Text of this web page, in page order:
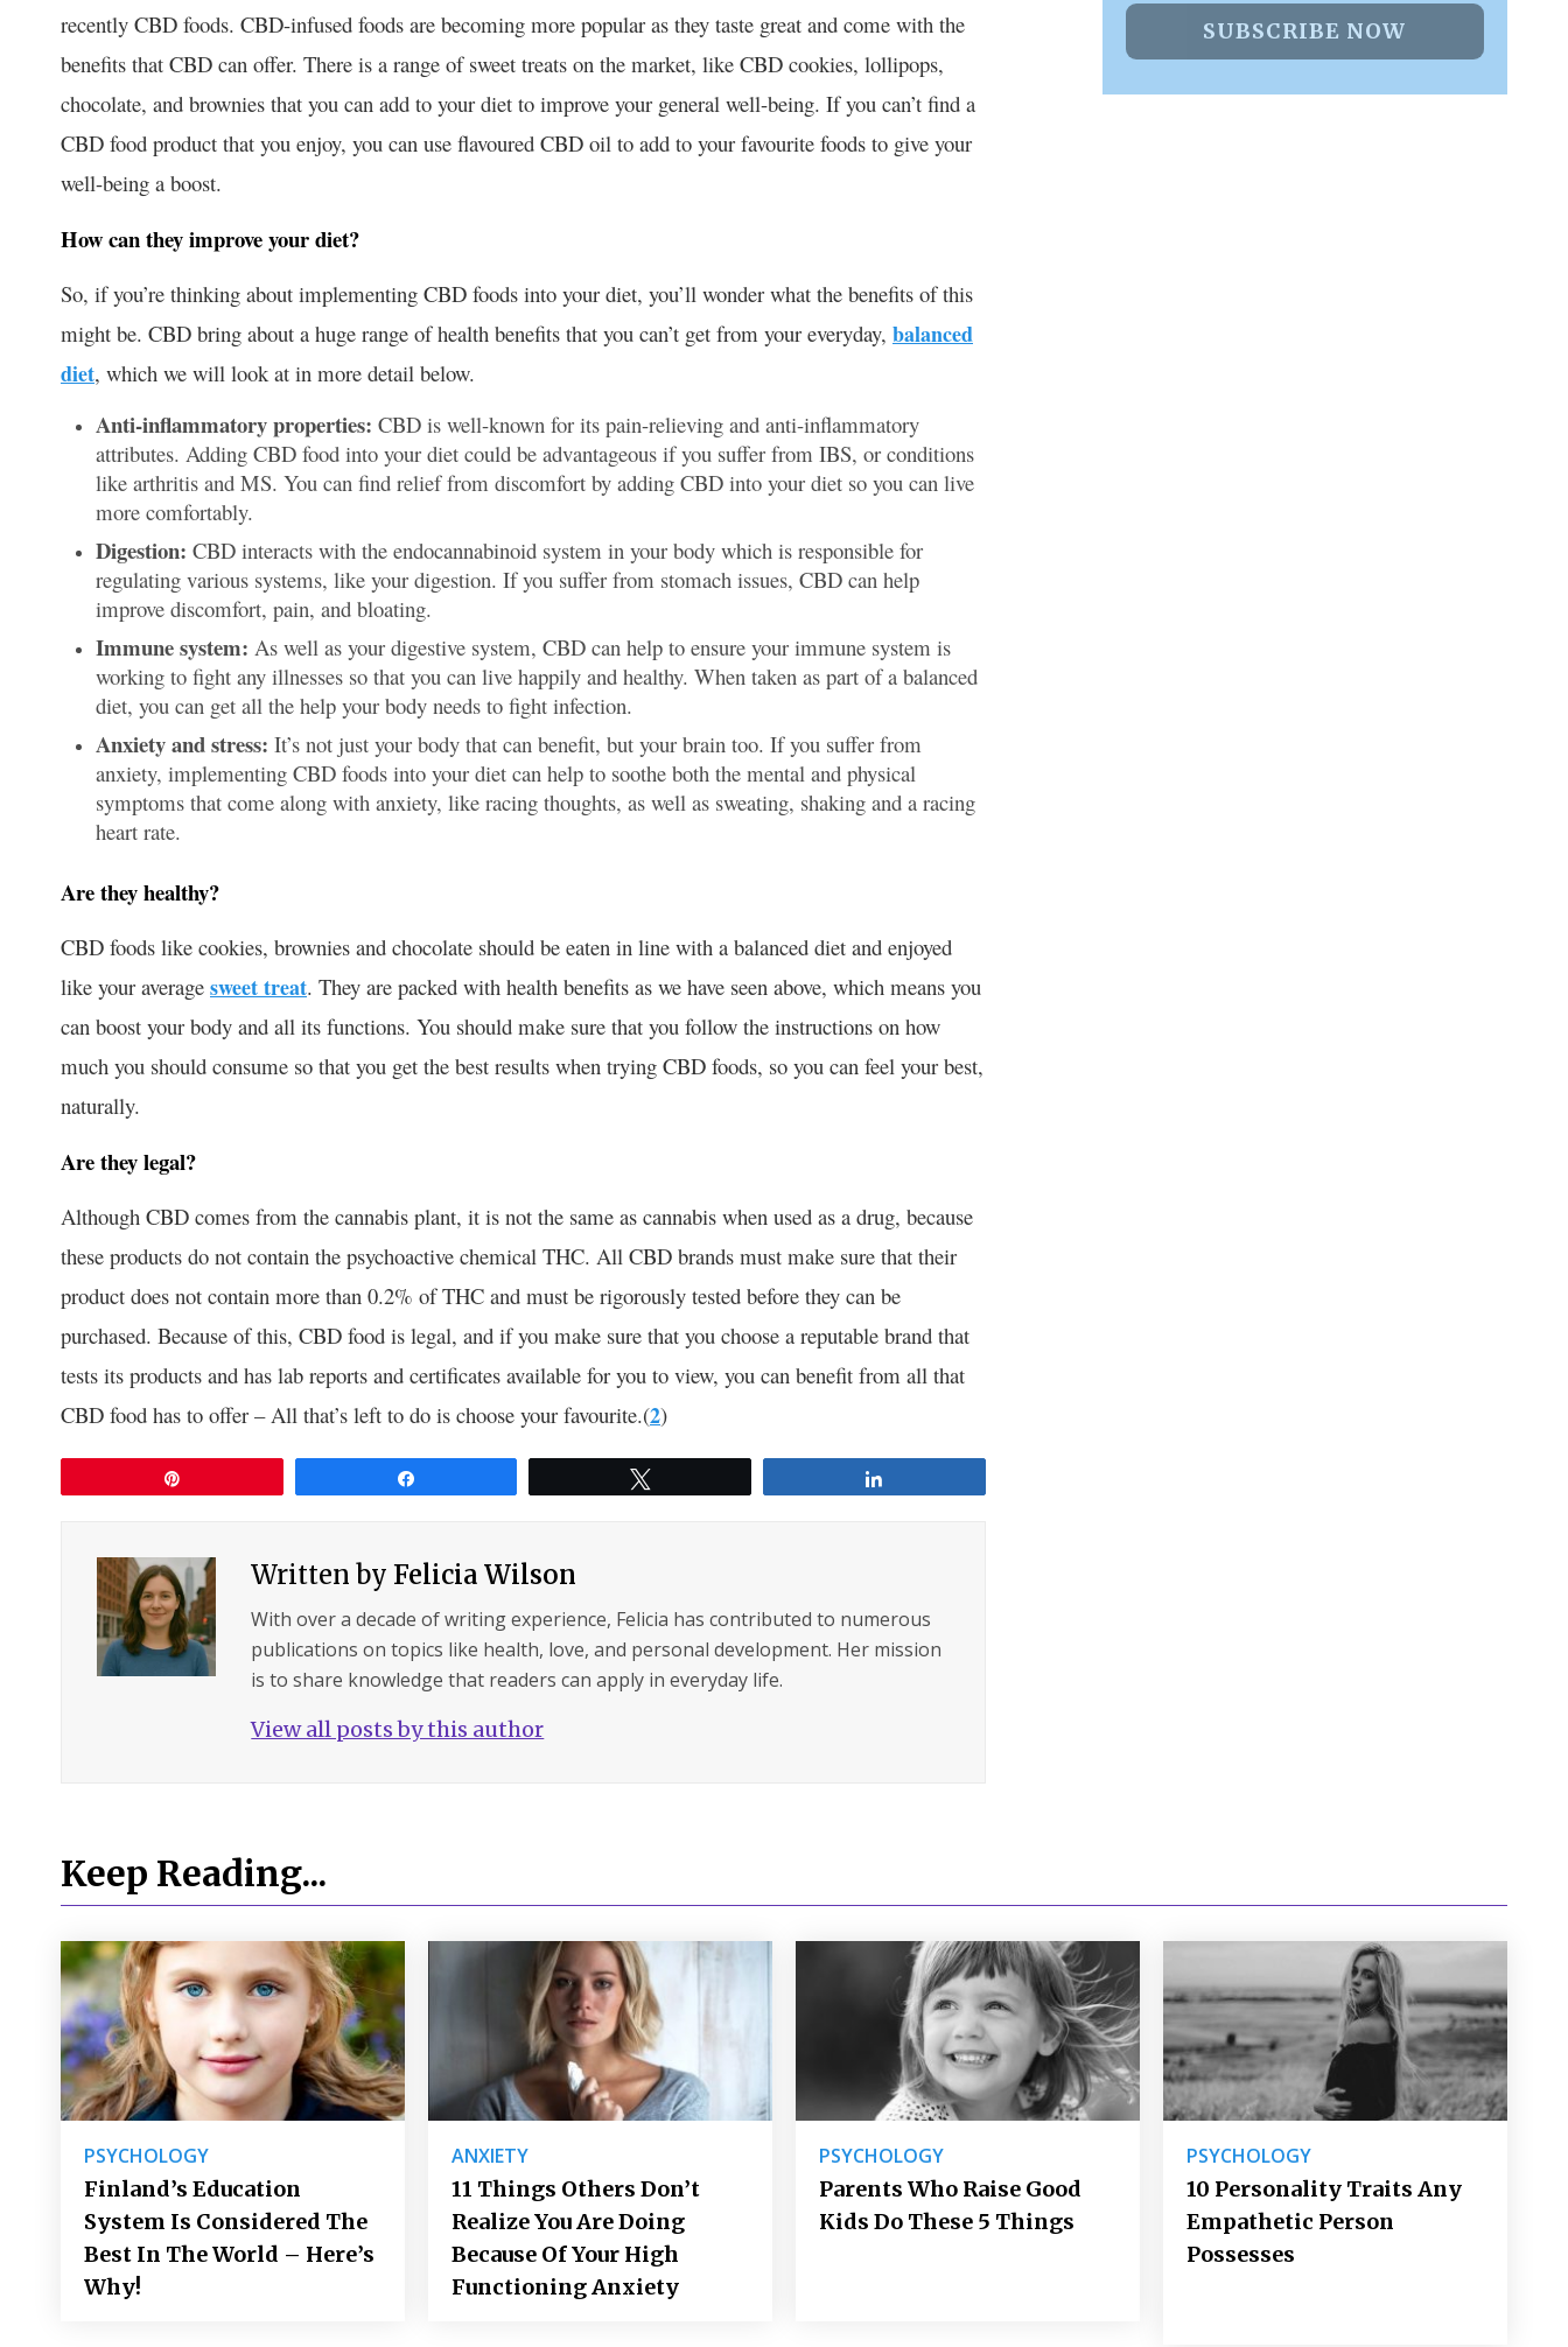
recently CBD foods. CBD-infused foods are becoming more popular as they taste great and come with the
benefits that CBD can offer. There is a range of sweet treats on the market, like CBD cookies, lollipops,
chocolate, and brownies that you can add to your diet to improve your general well-being. If you can’t find a
CBD food product that you enjoy, you can use flavoured CBD oil to add to your favourite foods to give your
well-being a boost.
How can they improve your diet?
So, if you’re thinking about implementing CBD foods into your diet, you’ll wonder what the benefits of this
might be. CBD bring about a huge range of health benefits that you can’t get from your everyday, balanced
diet, which we will look at in more detail below.
Anti-inflammatory properties: CBD is well-known for its pain-relieving and anti-inflammatory
attributes. Adding CBD food into your diet could be advantageous if you suffer from IBS, or conditions
like arthritis and MS. You can find relief from discomfort by adding CBD into your diet so you can live
more comfortably.
Digestion: CBD interacts with the endocannabinoid system in your body which is responsible for
regulating various systems, like your digestion. If you suffer from stomach issues, CBD can help
improve discomfort, pain, and bloating.
Immune system: As well as your digestive system, CBD can help to ensure your immune system is
working to fight any illnesses so that you can live happily and healthy. When taken as part of a balanced
diet, you can get all the help your body needs to fight infection.
Anxiety and stress: It’s not just your body that can benefit, but your brain too. If you suffer from
anxiety, implementing CBD foods into your diet can help to soothe both the mental and physical
symptoms that come along with anxiety, like racing thoughts, as well as sweating, shaking and a racing
heart rate.
Are they healthy?
CBD foods like cookies, brownies and chocolate should be eaten in line with a balanced diet and enjoyed
like your average sweet treat. They are packed with health benefits as we have seen above, which means you
can boost your body and all its functions. You should make sure that you follow the instructions on how
much you should consume so that you get the best results when trying CBD foods, so you can feel your best,
naturally.
Are they legal?
Although CBD comes from the cannabis plant, it is not the same as cannabis when used as a drug, because
these products do not contain the psychoactive chemical THC. All CBD brands must make sure that their
product does not contain more than 0.2% of THC and must be rigorously tested before they can be
purchased. Because of this, CBD food is legal, and if you make sure that you choose a reputable brand that
tests its products and has lab reports and certificates available for you to view, you can benefit from all that
CBD food has to offer – All that’s left to do is choose your favourite.(2)
Written byFelicia Wilson
With over a decade of writing experience, Felicia has contributed to numerous
publications on topics like health, love, and personal development. Her mission
is to share knowledge that readers can apply in everyday life.
View all posts by this author
SUBSCRIBE NOW
Keep Reading...
PSYCHOLOGY
Finland’s Education
System Is Considered The
Best In The World – Here’s
Why!
ANXIETY
11 Things Others Don’t
Realize You Are Doing
Because Of Your High
Functioning Anxiety
PSYCHOLOGY
Parents Who Raise Good
Kids Do These 5 Things
PSYCHOLOGY
10 Personality Traits Any
Empathetic Person
Possesses